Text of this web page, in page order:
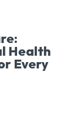
Health
Every